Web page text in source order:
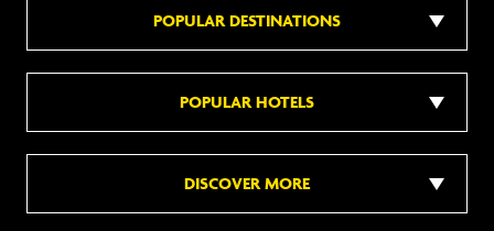
POPULAR DESTINATIONS
POPULAR HOTELS
DISCOVER MORE